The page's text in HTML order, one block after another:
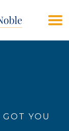
US
YOU